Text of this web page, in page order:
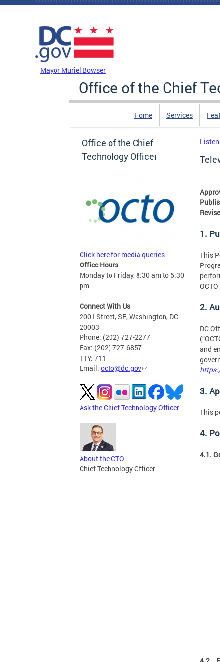
Skip to main content
Mayor Muriel Bowser
Office of the Chief
Home Services
Office of the Chief
Technology Officer
Click here for media queries
Office Hours
Monday to Friday, 8:30 am to 5:30
pm
Connect With Us
200 I Street, SE, Washington, DC
20003
Phone: (202) 727-2277
Fax: (202) 727-6857
TTY: 711
Email: octo@dc.gov
Ask the Chief Technology Officer
About the CTO
Chief Technology Officer
Listen
1.
This
2.
DC
and
3.
This
4.
4.1.